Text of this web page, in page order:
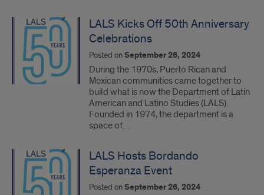
LALS Kicks Off 50th Anniversary
Celebrations
Posted onSeptember 26, 2024
During the 1970s, Puerto Rican and
Mexican communities came together to
build what is now the Department of Latin
American and Latino Studies (LALS).
Founded in 1974, the department is a
space of…
LALS Hosts Bordando
Esperanza Event
Posted onSeptember 26, 2024